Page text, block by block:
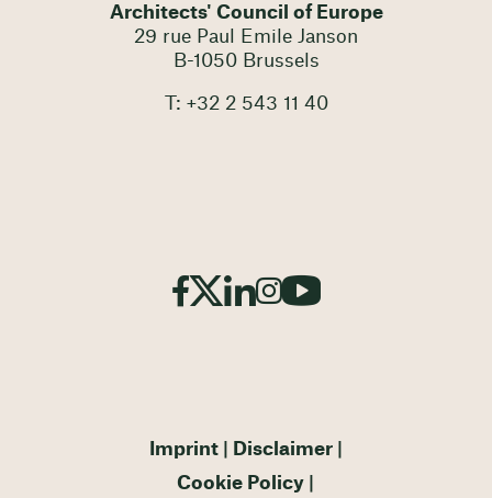
Architects' Council of Europe
29 rue Paul Emile Janson
B-1050 Brussels
T: +32 2 543 11 40
Imprint
Disclaimer
Cookie Policy